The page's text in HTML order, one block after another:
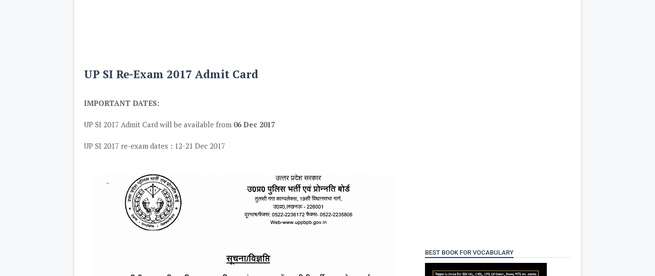
UP SI Re-Exam 2017 Admit Card
IMPORTANT DATES:
UP SI 2017 Admit Card will be available from 06 Dec 2017
UP SI 2017 re-exam dates : 12-21 Dec 2017
BEST BOOK FOR VOCABULARY